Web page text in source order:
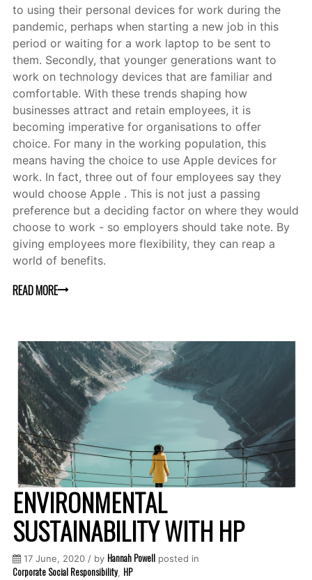
to using their personal devices for work during the
pandemic, perhaps when starting a new job in this
period or waiting for a work laptop to be sent to
them. Secondly, that younger generations want to
work on technology devices that are familiar and
comfortable. With these trends shaping how
businesses attract and retain employees, it is
becoming imperative for organisations to offer
choice. For many in the working population, this
means having the choice to use Apple devices for
work. In fact, three out of four employees say they
would choose Apple . This is not just a passing
preference but a deciding factor on where they would
choose to work - so employers should take note. By
giving employees more flexibility, they can reap a
world of benefits.
READ MORE
ENVIRONMENTAL
SUSTAINABILITY WITH HP
17 June, 2020 / by Hannah Powell posted in
Corporate Social Responsibility, HP